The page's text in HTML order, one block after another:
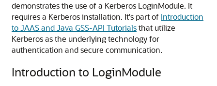
demonstrates the use of a Kerberos LoginModule. It
requires a Kerberos installation. It's part of Introduction
to JAAS and Java GSS-API Tutorialsthat utilize
Kerberos as the underlying technology for
authentication and secure communication.
Introduction to LoginModule